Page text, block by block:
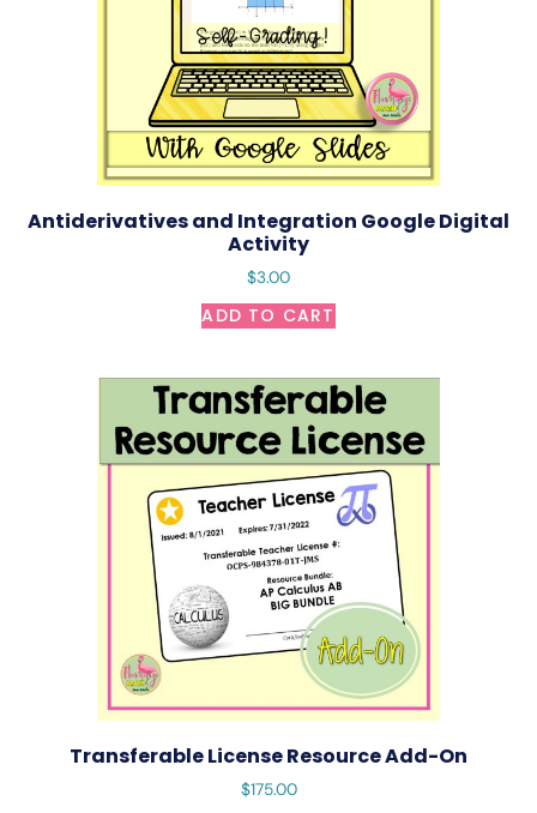
Antiderivatives and Integration Google Digital
Activity
$3.00
ADD TO CART
Transferable License Resource Add-On
$175.00